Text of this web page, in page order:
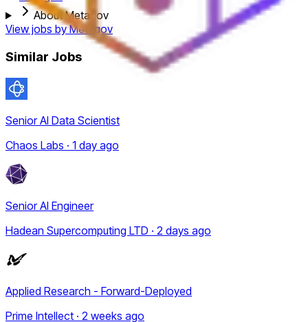
About Metagov
View jobs byMetagov
Similar Jobs
Senior AI Data Scientist
Chaos Labs · 1 day ago
Senior AI Engineer
Hadean Supercomputing LTD · 2 days ago
Applied Research - Forward-Deployed
Prime Intellect · 2 weeks ago